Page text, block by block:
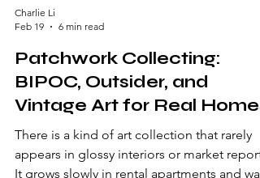
Feb 19
6 min read
Patchwork Collecting:
BIPOC, Outsider, and
Vintage Art for Real Homes
There is a kind of art collection that rarely